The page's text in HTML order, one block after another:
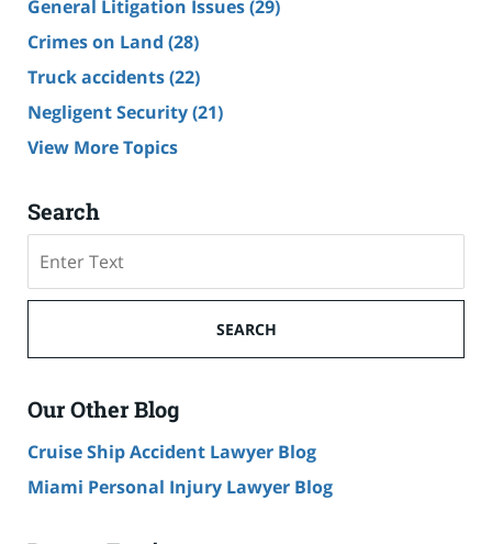
General Litigation Issues(29)
Crimes on Land (28)
Truck accidents(22)
Negligent Security(21)
View More Topics
Search
SEARCH
Our Other Blog
Cruise Ship Accident Lawyer Blog
Miami Personal Injury Lawyer Blog